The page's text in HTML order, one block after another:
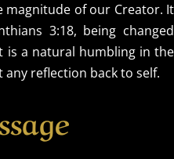
magnitude of our Creator. It
3:18, being changed
is a natural humbling in the
reflection back to self.